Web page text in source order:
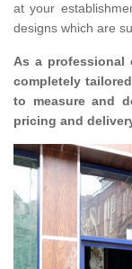
at your
designs which are
As a professional
completely
to measure and
pricing and